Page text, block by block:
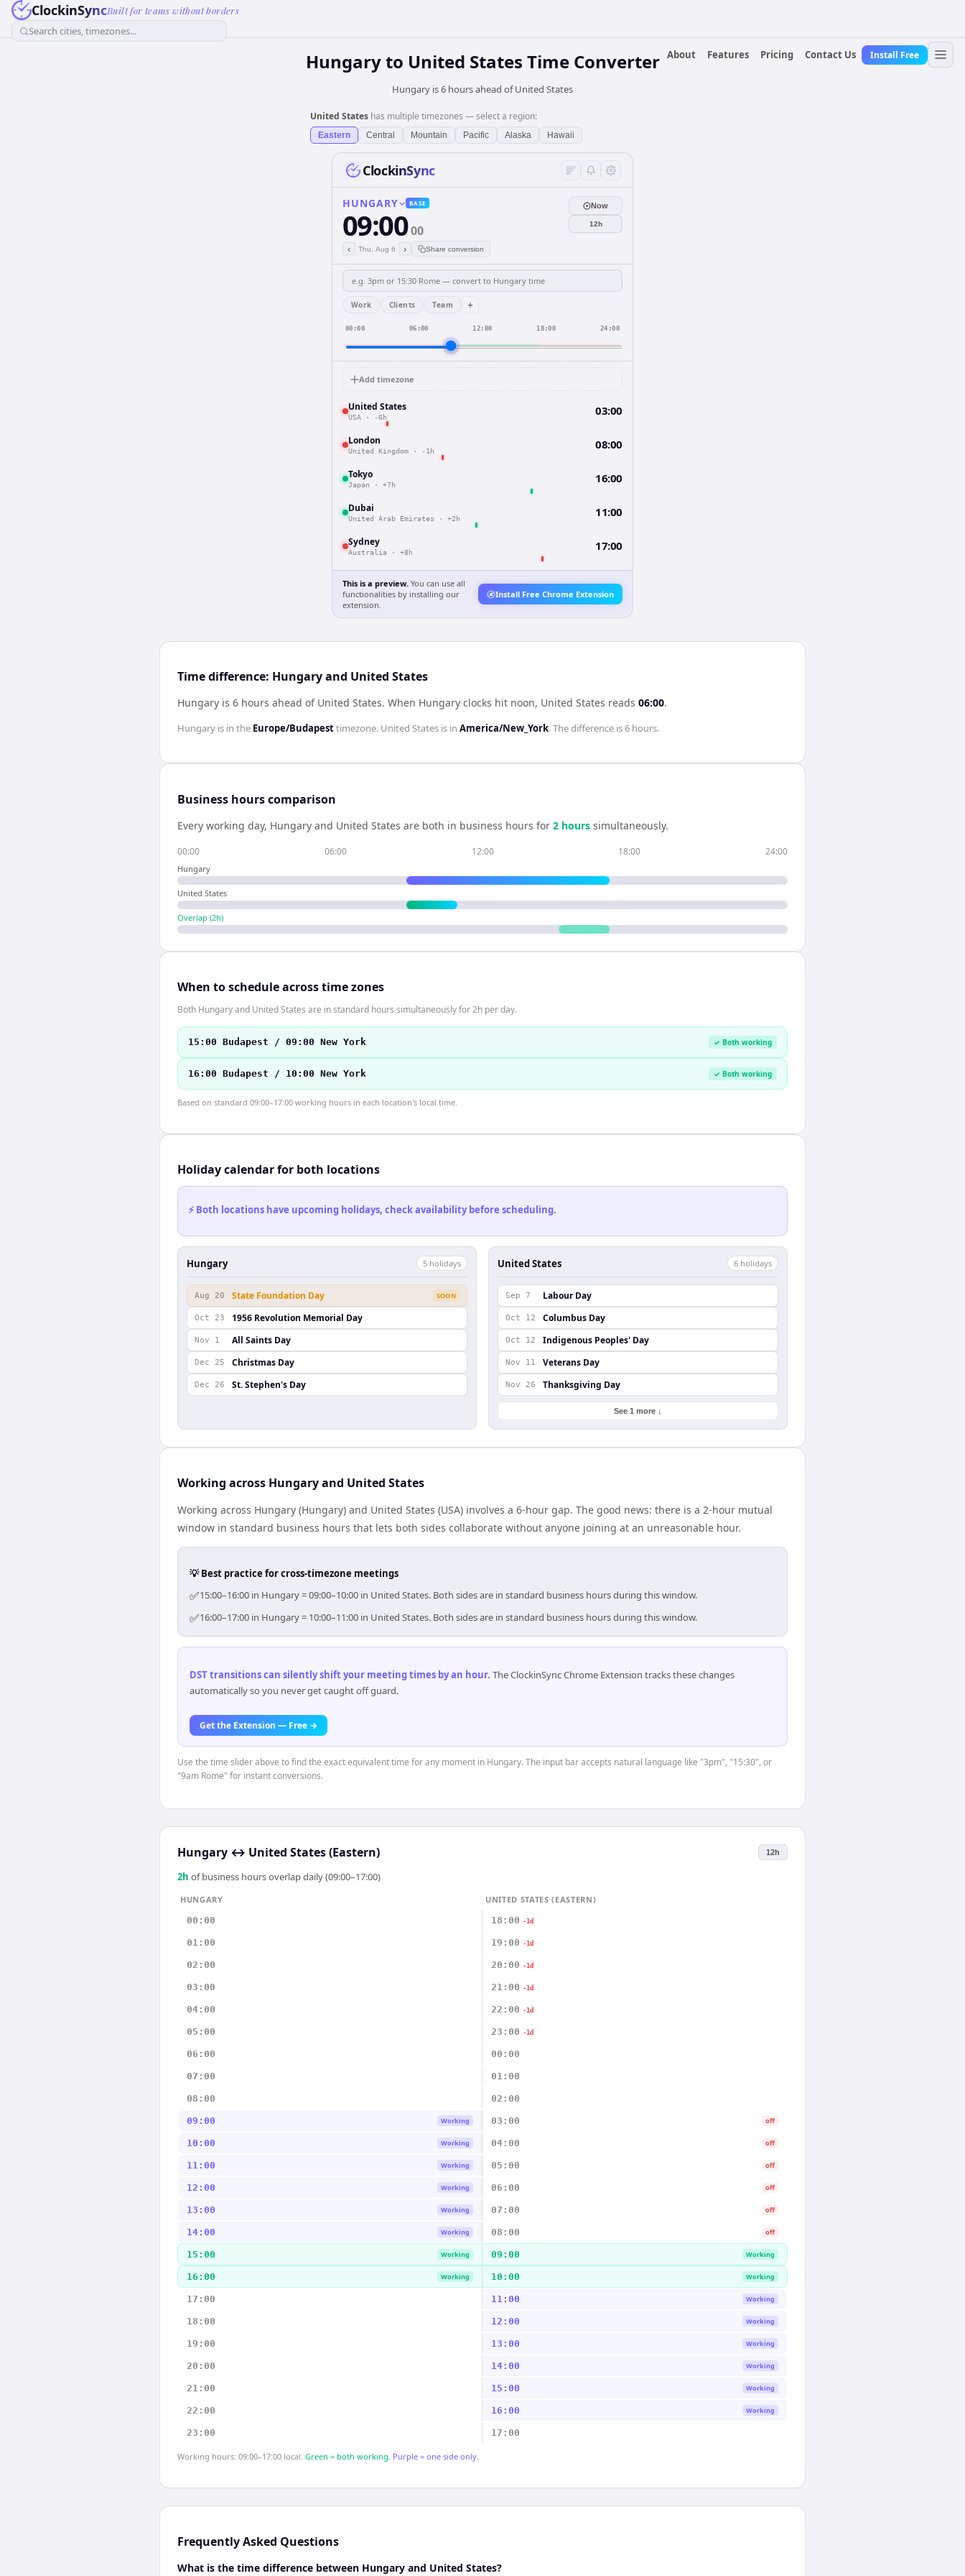
ClockinSyncBuilt for teams without borders
Search cities, timezones...
About
Features Pricing Contact Us Install Free
Hungaryto United States Time Converter
Hungary is 6 hours ahead of United States
United States has multiple timezones — select a region:
Eastern Central Mountain Pacific Alaska Hawaii
ClockinSync
HUNGARY BASE
09:0000
‹ Thu, Aug 6 › Share conversion
Now
12h
Work Clients Team +
00:00 06:00 12:00 18:00 24:00
Add timezone
United States
USA · -6h 03:00
London
United Kingdom · -1h 08:00
Tokyo
Japan · +7h 16:00
Dubai
United Arab Emirates · +2h 11:00
Sydney
Australia · +8h 17:00
This is a preview. You can use all
functionalities by installing our
extension.
Install Free Chrome Extension
Time difference: Hungary and United States
Hungary is 6 hours ahead of United States. When Hungary clocks hit noon, United States reads 06:00.
Hungary is in the Europe/Budapesttimezone. United States is in America/New_York. The difference is6 hours.
Business hours comparison
Every working day, Hungary and United States are both in business hours for 2 hours simultaneously.
00:00 06:00 12:00 18:00 24:00
Hungary
United States
Overlap (2h)
When to schedule across time zones
Both Hungary and United States are in standard hours simultaneously for 2h per day.
15:00 Budapest / 09:00 New York ✓ Both working
16:00 Budapest / 10:00 New York ✓ Both working
Based on standard 09:00–17:00 working hours in each location's local time.
Holiday calendar for both locations
⚡ Both locations have upcoming holidays, check availability before scheduling.
Hungary 5 holidays
Aug 20 State Foundation Day SOON
Oct 23 1956 Revolution Memorial Day
Nov 1 All Saints Day
Dec 25 Christmas Day
Dec 26 St. Stephen's Day
United States 6 holidays
Sep 7 Labour Day
Oct 12 Columbus Day
Oct 12 Indigenous Peoples' Day
Nov 11 Veterans Day
Nov 26 Thanksgiving Day
See 1 more ↓
Working across Hungary and United States
Working across Hungary (Hungary) and United States (USA) involves a 6-hour gap. The good news: there is a 2-hour mutual
window in standard business hours that lets both sides collaborate without anyone joining at an unreasonable hour.
💡 Best practice for cross-timezone meetings
✅15:00–16:00 in Hungary = 09:00–10:00 in United States. Both sides are in standard business hours during this window.
✅16:00–17:00 in Hungary = 10:00–11:00 in United States. Both sides are in standard business hours during this window.
DST transitions can silently shift your meeting times by an hour. The ClockinSync Chrome Extension tracks these changes
automatically so you never get caught off guard.
Get the Extension — Free →
Use the time slider above to find the exact equivalent time for any moment in Hungary. The input bar accepts natural language like "3pm", "15:30", or
"9am Rome" for instant conversions.
Hungary ↔ United States (Eastern) 12h
2h of business hours overlap daily (09:00–17:00)
HUNGARY
UNITED STATES (EASTERN)
00:00
18:00 -1d
01:00 19:00 -1d
02:00 20:00 -1d
03:00 21:00 -1d
04:00 22:00 -1d
05:00 23:00 -1d
06:00 00:00
07:00 01:00
08:00 02:00
09:00 Working 03:00 off
10:00 Working 04:00 off
11:00 Working 05:00 off
12:00 Working 06:00 off
13:00 Working 07:00 off
14:00 Working 08:00 off
15:00 Working 09:00 Working
16:00 Working 10:00 Working
17:00 11:00 Working
18:00 12:00 Working
19:00 13:00 Working
20:00 14:00 Working
21:00 15:00 Working
22:00 16:00 Working
23:00 17:00
Working hours: 09:00–17:00 local. Green = both working. Purple = one side only.
Frequently Asked Questions
What is the time difference between Hungary and United States?